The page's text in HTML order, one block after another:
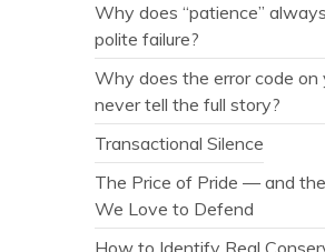
Why does “patience”
polite failure?
Why does the error code on
never tell the full story?
Transactional Silence
The Price of Pride — and
We Love to Defend